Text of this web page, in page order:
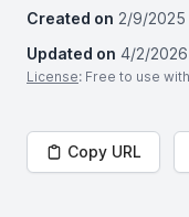
Created on 2/9/2025
Updated on 4/2/2026
License: Free to use
Copy URL